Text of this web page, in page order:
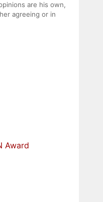
are his own,
agreeing or in
Award